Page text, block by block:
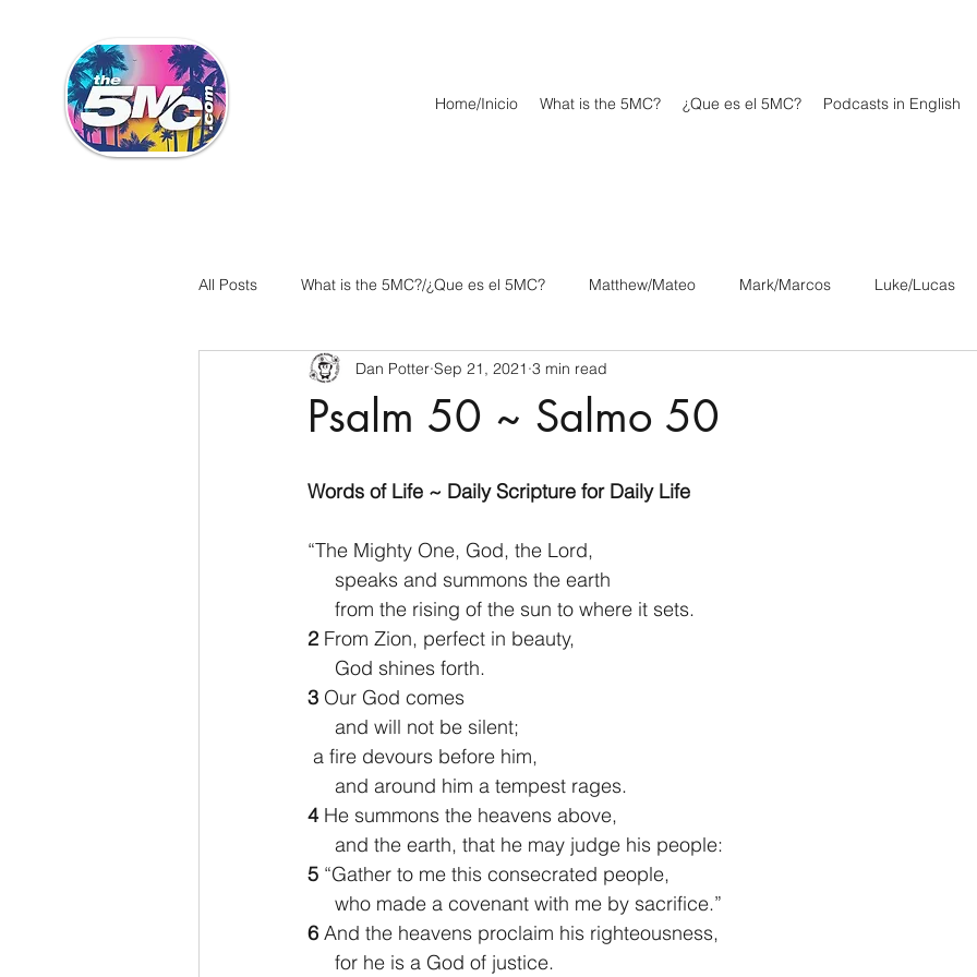
Home/Inicio What is the 5MC? ¿Que es el 5MC? Podcasts in English
All Posts What is the 5MC?/¿Que es el 5MC? Matthew/Mateo Mark/Marcos Luke/Lucas
Acts/Hechos Romans/Romanos 1 Corinthians/1 Corintios
2 Thessalonians/2 Tesalonicenses 1 Timothy/1 Timoteo
Hebrews/Hebreos James/Santiago 1 Peter/1 Pedro
2 John/2 Juan 3 John/3 Juan
Psalm 50 ~ Salmo 50
Dan Potter Sep 21, 2021 3 min read
Words of Life ~ Daily Scripture for Daily Life
“The Mighty One, God, the Lord,
     speaks and summons the earth
     from the rising of the sun to where it sets.
2 From Zion, perfect in beauty,
     God shines forth.
3 Our God comes
     and will not be silent;
a fire devours before him,
     and around him a tempest rages.
4 He summons the heavens above,
     and the earth, that he may judge his people:
5 “Gather to me this consecrated people,
     who made a covenant with me by sacrifice.”
6 And the heavens proclaim his righteousness,
     for he is a God of justice.